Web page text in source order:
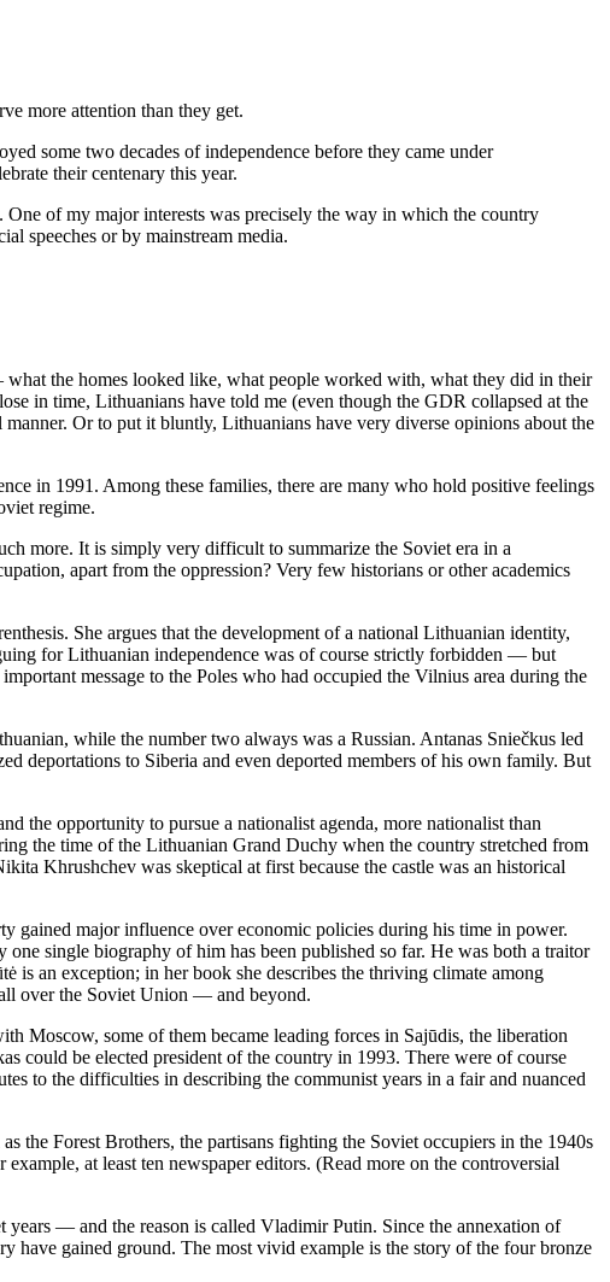
more attention than they get.
some two decades of independence before they came under
their centenary this year.
of my major interests was precisely the way in which the country
speeches or by mainstream media.
the homes looked like, what people worked with, what they did in their
in time, Lithuanians have told me (even though the GDR collapsed at the
Or to put it bluntly, Lithuanians have very diverse opinions about the
in 1991. Among these families, there are many who hold positive feelings
regime.
more. It is simply very difficult to summarize the Soviet era in a
apart from the oppression? Very few historians or other academics
She argues that the development of a national Lithuanian identity,
for Lithuanian independence was of course strictly forbidden — but
message to the Poles who had occupied the Vilnius area during the
while the number two always was a Russian. Antanas Sniečkus led
deportations to Siberia and even deported members of his own family. But
the opportunity to pursue a nationalist agenda, more nationalist than
the time of the Lithuanian Grand Duchy when the country stretched from
Khrushchev was skeptical at first because the castle was an historical
gained major influence over economic policies during his time in power.
single biography of him has been published so far. He was both a traitor
is an exception; in her book she describes the thriving climate among
over the Soviet Union — and beyond.
Moscow, some of them became leading forces in Sajūdis, the liberation
could be elected president of the country in 1993. There were of course
to the difficulties in describing the communist years in a fair and nuanced
the Forest Brothers, the partisans fighting the Soviet occupiers in the 1940s
at least ten newspaper editors. (Read more on the controversial
— and the reason is called Vladimir Putin. Since the annexation of
have gained ground. The most vivid example is the story of the four bronze